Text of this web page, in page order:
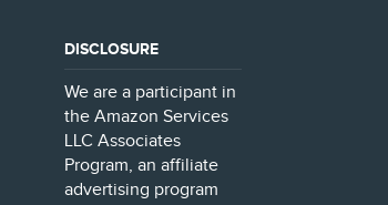
DISCLOSURE
We are a participant in
the Amazon Services
LLC Associates
Program, an affiliate
advertising program